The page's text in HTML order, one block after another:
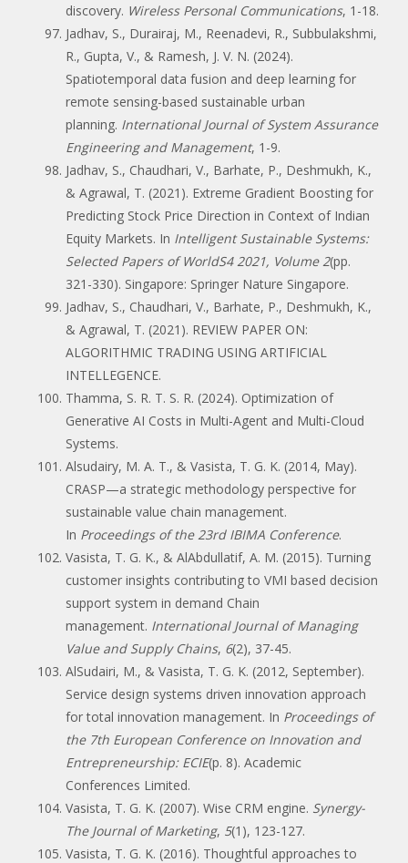
discovery. Wireless Personal Communications, 1-18.
Jadhav, S., Durairaj, M., Reenadevi, R., Subbulakshmi,
R., Gupta, V., & Ramesh, J. V. N. (2024).
Spatiotemporal data fusion and deep learning for
remote sensing-based sustainable urban
planning. International Journal of System Assurance
Engineering and Management, 1-9.
Jadhav, S., Chaudhari, V., Barhate, P., Deshmukh, K.,
& Agrawal, T. (2021). Extreme Gradient Boosting for
Predicting Stock Price Direction in Context of Indian
Equity Markets. In Intelligent Sustainable Systems:
Selected Papers of WorldS4 2021, Volume 2(pp.
321-330). Singapore: Springer Nature Singapore.
Jadhav, S., Chaudhari, V., Barhate, P., Deshmukh, K.,
& Agrawal, T. (2021). REVIEW PAPER ON:
ALGORITHMIC TRADING USING ARTIFICIAL
INTELLEGENCE.
Thamma, S. R. T. S. R. (2024). Optimization of
Generative AI Costs in Multi-Agent and Multi-Cloud
Systems.
Alsudairy, M. A. T., & Vasista, T. G. K. (2014, May).
CRASP—a strategic methodology perspective for
sustainable value chain management.
In Proceedings of the 23rd IBIMA Conference.
Vasista, T. G. K., & AlAbdullatif, A. M. (2015). Turning
customer insights contributing to VMI based decision
support system in demand Chain
management. International Journal of Managing
Value and Supply Chains, 6(2), 37-45.
AlSudairi, M., & Vasista, T. G. K. (2012, September).
Service design systems driven innovation approach
for total innovation management. In Proceedings of
the 7th European Conference on Innovation and
Entrepreneurship: ECIE(p. 8). Academic
Conferences Limited.
Vasista, T. G. K. (2007). Wise CRM engine. Synergy-
The Journal of Marketing, 5(1), 123-127.
Vasista, T. G. K. (2016). Thoughtful approaches to